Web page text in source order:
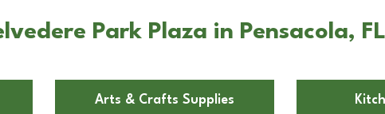
Park Plaza in Pensacola, FL
Arts & Crafts Supplies